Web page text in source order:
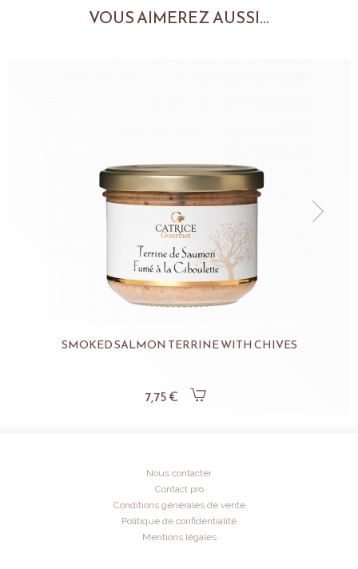
VOUS AIMEREZ AUSSI...
SMOKED SALMON TERRINE WITH CHIVES
7,75 €
Nous contacter
Contact pro
Conditions générales de vente
Politique de confidentialité
Mentions légales